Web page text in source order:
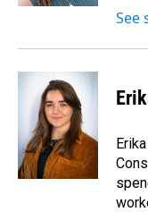
See